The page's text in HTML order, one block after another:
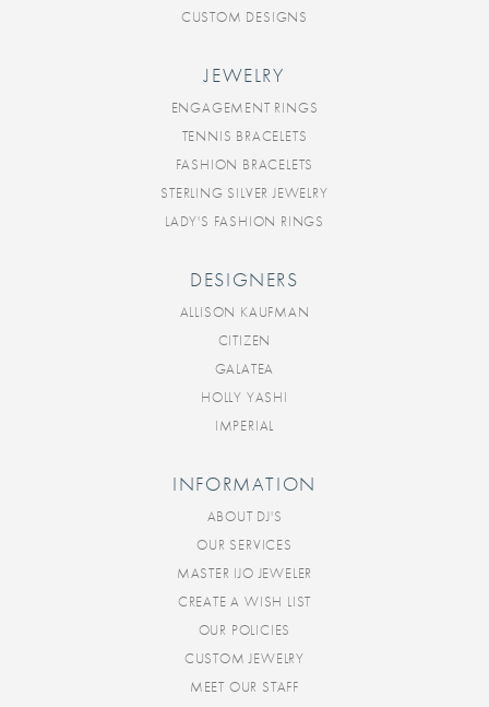
CUSTOM DESIGNS
JEWELRY
ENGAGEMENT RINGS
TENNIS BRACELETS
FASHION BRACELETS
STERLING SILVER JEWELRY
LADY'S FASHION RINGS
DESIGNERS
ALLISON KAUFMAN
CITIZEN
GALATEA
HOLLY YASHI
IMPERIAL
INFORMATION
ABOUT DJ'S
OUR SERVICES
MASTER IJO JEWELER
CREATE A WISH LIST
OUR POLICIES
CUSTOM JEWELRY
MEET OUR STAFF